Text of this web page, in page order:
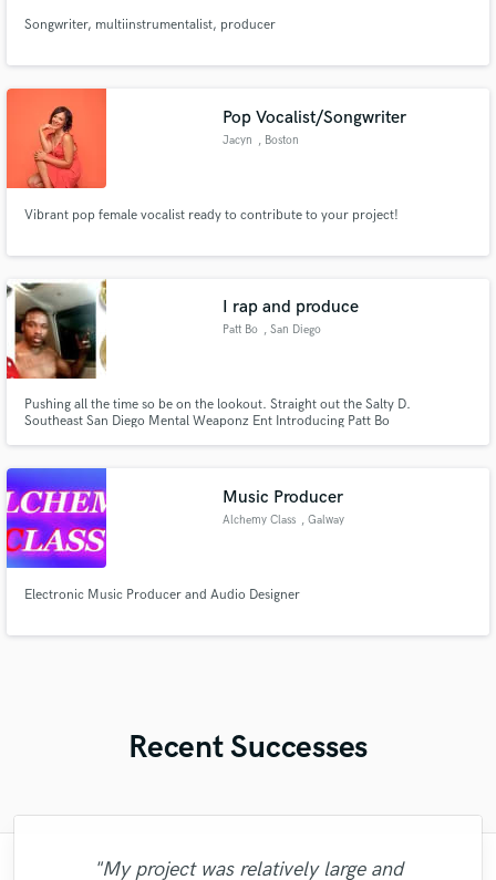
Songwriter, multiinstrumentalist, producer
Pop Vocalist/Songwriter
Jacyn , Boston
Vibrant pop female vocalist ready to contribute to your project!
I rap and produce
Patt Bo , San Diego
Pushing all the time so be on the lookout. Straight out the Salty D.
Southeast San Diego Mental Weaponz Ent Introducing Patt Bo
Music Producer
Alchemy Class , Galway
Electronic Music Producer and Audio Designer
Recent Successes
"My project was relatively large and